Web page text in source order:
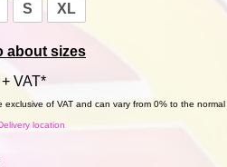
S XL
about sizes
+ VAT*
exclusive of VAT and can vary from 0% to the
location